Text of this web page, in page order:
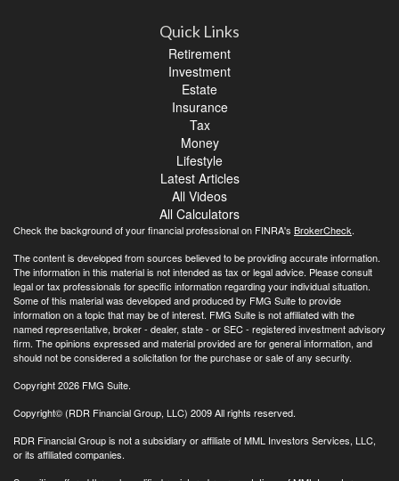
Quick Links
Retirement
Investment
Estate
Insurance
Tax
Money
Lifestyle
Latest Articles
All Videos
All Calculators
Check the background of your financial professional on FINRA's BrokerCheck.
The content is developed from sources believed to be providing accurate information.
The information in this material is not intended as tax or legal advice. Please consult
legal or tax professionals for specific information regarding your individual situation.
Some of this material was developed and produced by FMG Suite to provide
information on a topic that may be of interest. FMG Suite is not affiliated with the
named representative, broker - dealer, state - or SEC - registered investment advisory
firm. The opinions expressed and material provided are for general information, and
should not be considered a solicitation for the purchase or sale of any security.
Copyright 2026 FMG Suite.
Copyright© (RDR Financial Group, LLC) 2009 All rights reserved.
RDR Financial Group is not a subsidiary or affiliate of MML Investors Services, LLC,
or its affiliated companies.